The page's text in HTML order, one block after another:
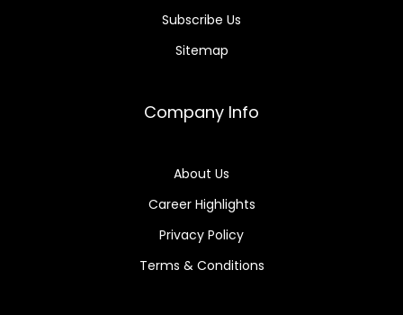
Subscribe Us
Sitemap
Company Info
About Us
Career Highlights
Privacy Policy
Terms & Conditions